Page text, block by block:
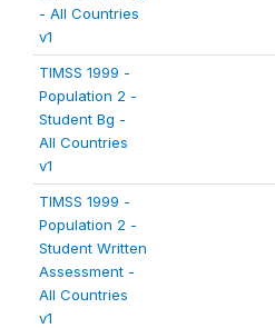
- All Countries
v1
TIMSS 1999 -
Population 2 -
Student Bg -
All Countries
v1
TIMSS 1999 -
Population 2 -
Student Written
Assessment -
All Countries
v1